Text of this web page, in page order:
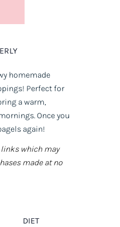
homemade
Perfect for
a warm,
Once you
again!
which may
made at no
DIET